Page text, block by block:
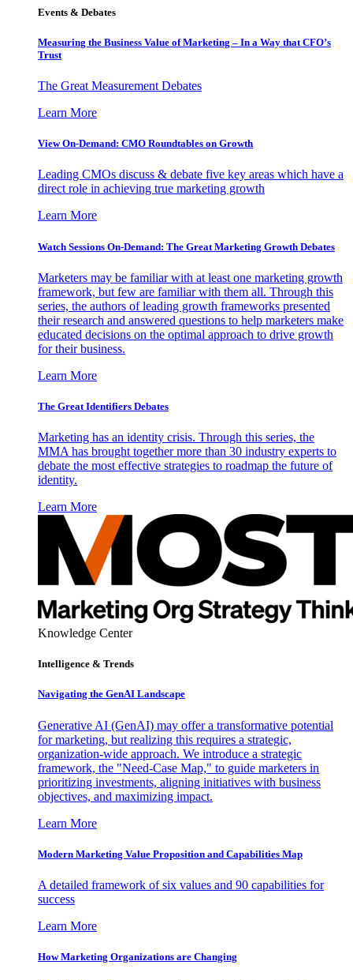
Events & Debates
Measuring the Business Value of Marketing – In a Way that CFO’s
Trust
The Great Measurement Debates
Learn More
View On-Demand: CMO Roundtables on Growth
Leading CMOs discuss & debate five key areas which have a
direct role in achieving true marketing growth
Learn More
Watch Sessions On-Demand: The Great Marketing Growth Debates
Marketers may be familiar with at least one marketing growth
framework, but few are familiar with them all. Through this
series, the authors of leading growth frameworks presented
their research and answered questions to help marketers make
educated decisions on the optimal approach to drive growth
for their business.
Learn More
The Great Identifiers Debates
Marketing has an identity crisis. Through this series, the
MMA has brought together more than 30 industry experts to
debate the most effective strategies to roadmap the future of
identity.
Learn More
Knowledge Center
Intelligence & Trends
Navigating the GenAI Landscape
Generative AI (GenAI) may offer a transformative potential
for marketing, but realizing this requires a strategic,
organization-wide approach. We introduce a strategic
framework, the "Need-Case Map," to guide marketers in
prioritizing investments, aligning initiatives with business
objectives, and maximizing impact.
Learn More
Modern Marketing Value Proposition and Capabilities Map
A detailed framework of six values and 90 capabilities for
success
Learn More
How Marketing Organizations are Changing